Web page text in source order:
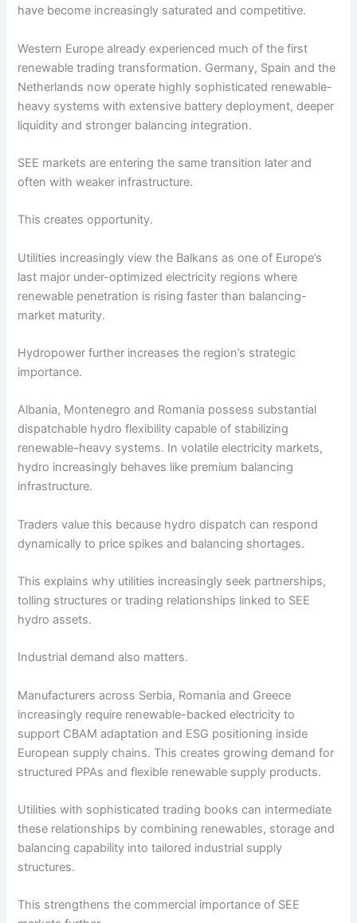
have become increasingly saturated and competitive.
Western Europe already experienced much of the first
renewable trading transformation. Germany, Spain and the
Netherlands now operate highly sophisticated renewable-
heavy systems with extensive battery deployment, deeper
liquidity and stronger balancing integration.
SEE markets are entering the same transition later and
often with weaker infrastructure.
This creates opportunity.
Utilities increasingly view the Balkans as one of Europe’s
last major under-optimized electricity regions where
renewable penetration is rising faster than balancing-
market maturity.
Hydropower further increases the region’s strategic
importance.
Albania, Montenegro and Romania possess substantial
dispatchable hydro flexibility capable of stabilizing
renewable-heavy systems. In volatile electricity markets,
hydro increasingly behaves like premium balancing
infrastructure.
Traders value this because hydro dispatch can respond
dynamically to price spikes and balancing shortages.
This explains why utilities increasingly seek partnerships,
tolling structures or trading relationships linked to SEE
hydro assets.
Industrial demand also matters.
Manufacturers across Serbia, Romania and Greece
increasingly require renewable-backed electricity to
support CBAM adaptation and ESG positioning inside
European supply chains. This creates growing demand for
structured PPAs and flexible renewable supply products.
Utilities with sophisticated trading books can intermediate
these relationships by combining renewables, storage and
balancing capability into tailored industrial supply
structures.
This strengthens the commercial importance of SEE